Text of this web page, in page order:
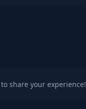
share your experience!